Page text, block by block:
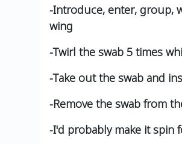
-Introduce, enter, group,
wing
-Twirl the swab 5 times
-Take out the swab and
-Remove the swab from
-I'd probably make it spin